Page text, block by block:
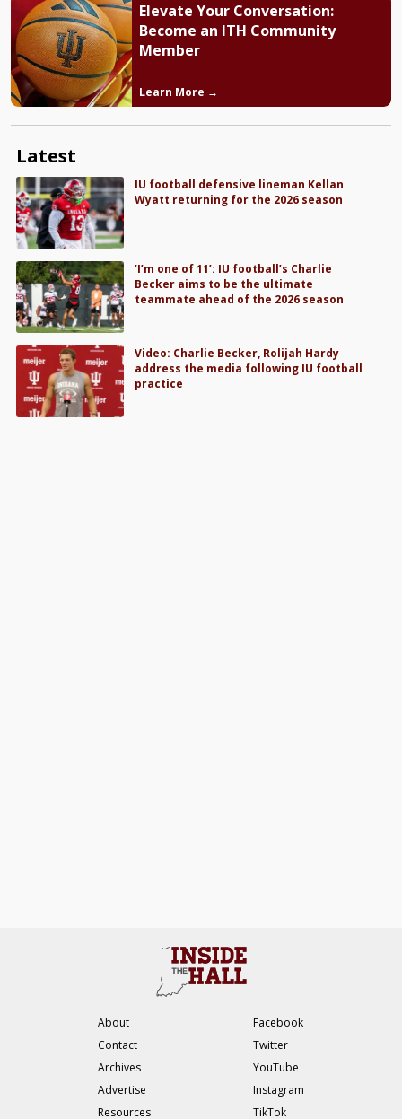
Elevate Your Conversation:
Become an ITH Community
Member
Learn More →
Latest
IU football defensive lineman Kellan
Wyatt returning for the 2026 season
‘I’m one of 11’: IU football’s Charlie
Becker aims to be the ultimate
teammate ahead of the 2026 season
Video: Charlie Becker, Rolijah Hardy
address the media following IU football
practice
About
Contact
Archives
Advertise
Resources
Facebook
Twitter
YouTube
Instagram
TikTok